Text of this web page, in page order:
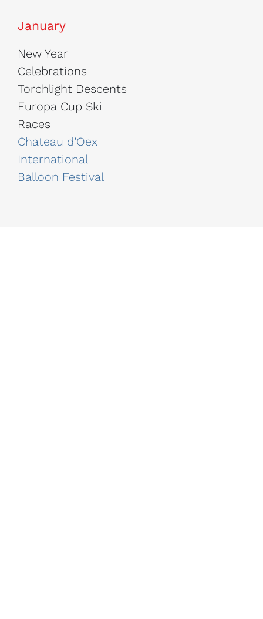
January
New Year
Celebrations
Torchlight Descents
Europa Cup Ski
Races
Chateau d’Oex
International
Balloon Festival